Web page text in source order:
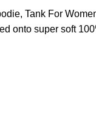
Tank For
onto super soft